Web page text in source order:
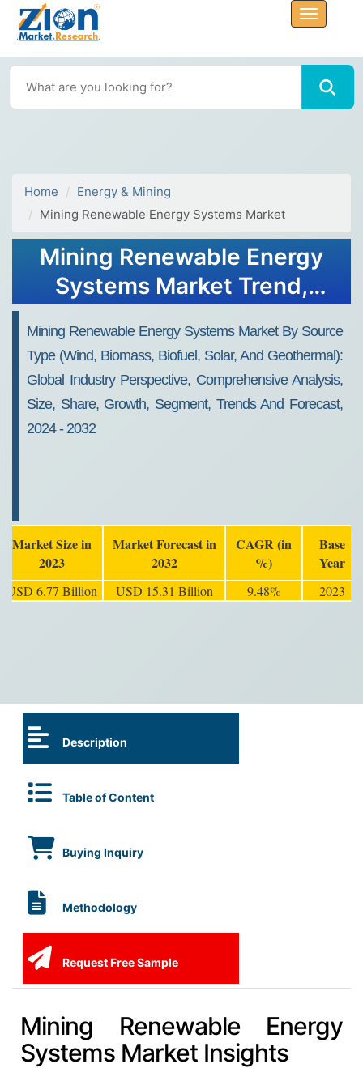
Home
Energy & Mining
Mining Renewable Energy Systems Market
Mining Renewable Energy
Systems Market Trend,
Analysis and Forecast 2032
Mining Renewable Energy Systems Market By Source
Type (Wind, Biomass, Biofuel, Solar, And Geothermal):
Global Industry Perspective, Comprehensive Analysis,
Size, Share, Growth, Segment, Trends And Forecast,
2024 - 2032
Market Size in
2023
Market Forecast in
2032
CAGR (in
%)
Base
Year
USD 6.77 Billion USD 15.31 Billion 9.48% 2023
Description
Table of Content
Buying Inquiry
Methodology
Request Free Sample
Mining Renewable Energy
Systems Market Insights